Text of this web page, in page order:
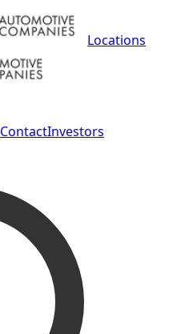
Locations
ContactInvestors